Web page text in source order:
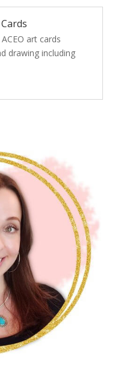
art cards
drawing including